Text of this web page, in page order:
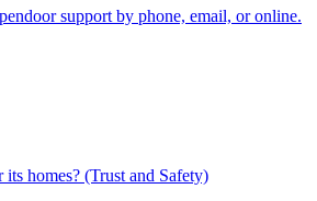
support by phone, email, or online.
homes? (Trust and Safety)